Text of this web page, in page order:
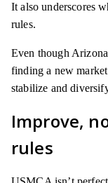
It also underscores
rules.
Even though
finding a new
stabilize and
Improve,
rules